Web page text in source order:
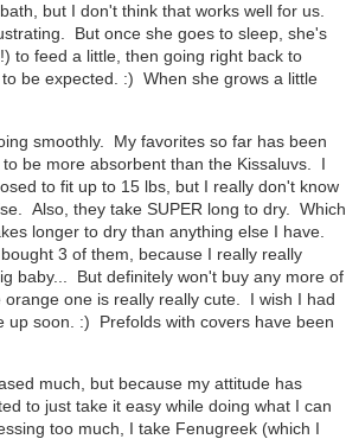
but I don't think that works well for us.
But once she goes to sleep, she's
to feed a little, then going right back to
be expected. :) When she grows a little
smoothly. My favorites so far has been
be more absorbent than the Kissaluvs. I
to fit up to 15 lbs, but I really don't know
Also, they take SUPER long to dry. Which
longer to dry than anything else I have.
3 of them, because I really really
baby... But definitely won't buy any more of
one is really really cute. I wish I had
up soon. :) Prefolds with covers have been
much, but because my attitude has
to just take it easy while doing what I can
too much, I take Fenugreek (which I